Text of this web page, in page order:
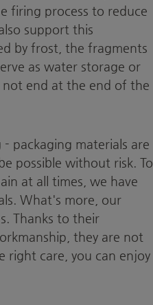
firing process to reduce
support this
by frost, the fragments
as water storage or
not end at the end of the
packaging materials are
possible without risk. To
at all times, we have
What's more, our
Thanks to their
they are not
right care, you can enjoy